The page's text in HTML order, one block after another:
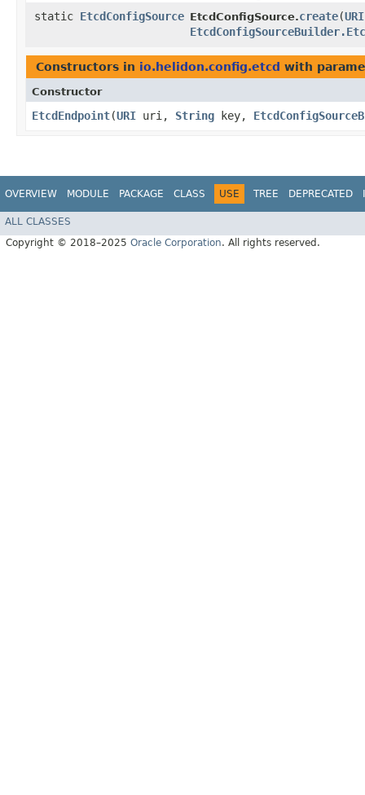
static EtcdConfigSource EtcdConfigSource.create​(URI
Constructors in io.helidon.config.etcd with
Constructor
EtcdEndpoint​(URI uri, String key,
OVERVIEW MODULE PACKAGE CLASS USE TREE DEPRECATED
ALL CLASSES
Copyright © 2018–2025 Oracle Corporation. All rights reserved.